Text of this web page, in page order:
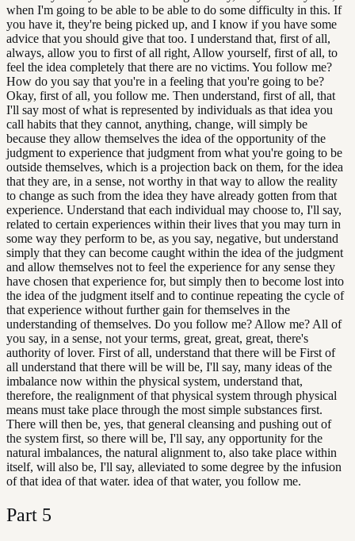
when I'm going to be able to be able to do some difficulty in this. If
you have it, they're being picked up, and I know if you have some
advice that you should give that too. I understand that, first of all,
always, allow you to first of all right, Allow yourself, first of all, to
feel the idea completely that there are no victims. You follow me?
How do you say that you're in a feeling that you're going to be?
Okay, first of all, you follow me. Then understand, first of all, that
I'll say most of what is represented by individuals as that idea you
call habits that they cannot, anything, change, will simply be
because they allow themselves the idea of the opportunity of the
judgment to experience that judgment from what you're going to be
outside themselves, which is a projection back on them, for the idea
that they are, in a sense, not worthy in that way to allow the reality
to change as such from the idea they have already gotten from that
experience. Understand that each individual may choose to, I'll say,
related to certain experiences within their lives that you may turn in
some way they perform to be, as you say, negative, but understand
simply that they can become caught within the idea of the judgment
and allow themselves not to feel the experience for any sense they
have chosen that experience for, but simply then to become lost into
the idea of the judgment itself and to continue repeating the cycle of
that experience without further gain for themselves in the
understanding of themselves. Do you follow me? Allow me? All of
you say, in a sense, not your terms, great, great, great, there's
authority of lover. First of all, understand that there will be First of
all understand that there will be will be, I'll say, many ideas of the
imbalance now within the physical system, understand that,
therefore, the realignment of that physical system through physical
means must take place through the most simple substances first.
There will then be, yes, that general cleansing and pushing out of
the system first, so there will be, I'll say, any opportunity for the
natural imbalances, the natural alignment to, also take place within
itself, will also be, I'll say, alleviated to some degree by the infusion
of that idea of that water. idea of that water, you follow me.
Part 5